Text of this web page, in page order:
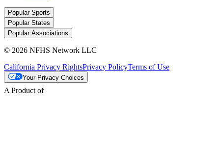
Popular Sports
Popular States
Popular Associations
© 2026 NFHS Network LLC
California Privacy RightsPrivacy PolicyTerms of Use
Your Privacy Choices
A Product of